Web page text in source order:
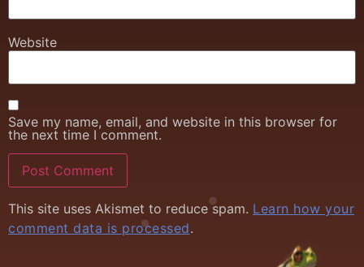
Website
Save my name, email, and website in this browser for
the next time I comment.
This site uses Akismet to reduce spam. Learn how your
comment data is processed.